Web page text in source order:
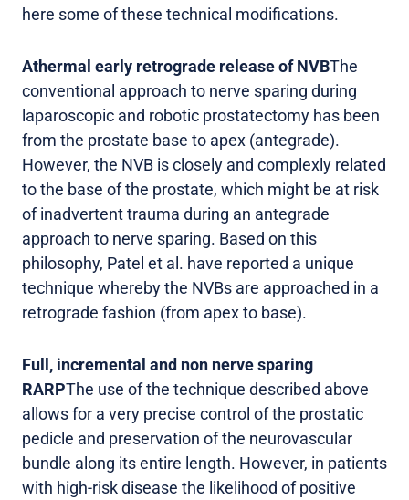
here some of these technical modifications.
Athermal early retrograde release of NVBThe
conventional approach to nerve sparing during
laparoscopic and robotic prostatectomy has been
from the prostate base to apex (antegrade).
However, the NVB is closely and complexly related
to the base of the prostate, which might be at risk
of inadvertent trauma during an antegrade
approach to nerve sparing. Based on this
philosophy, Patel et al. have reported a unique
technique whereby the NVBs are approached in a
retrograde fashion (from apex to base).
Full, incremental and non nerve sparing
RARPThe use of the technique described above
allows for a very precise control of the prostatic
pedicle and preservation of the neurovascular
bundle along its entire length. However, in patients
with high-risk disease the likelihood of positive